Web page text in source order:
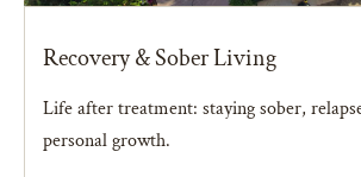
Recovery & Sober Living
Life after treatment: staying sober,
personal growth.